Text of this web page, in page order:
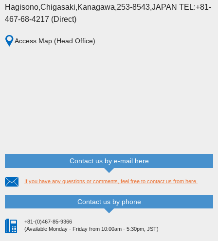
Hagisono,Chigasaki,Kanagawa,253-8543,JAPAN TEL:+81-
467-68-4217 (Direct)
Access Map (Head Office)
Contact us by e-mail here
If you have any questions or comments, feel free to contact us from here.
Contact us by phone
+81-(0)467-85-9366
(Available Monday - Friday from 10:00am - 5:30pm, JST)